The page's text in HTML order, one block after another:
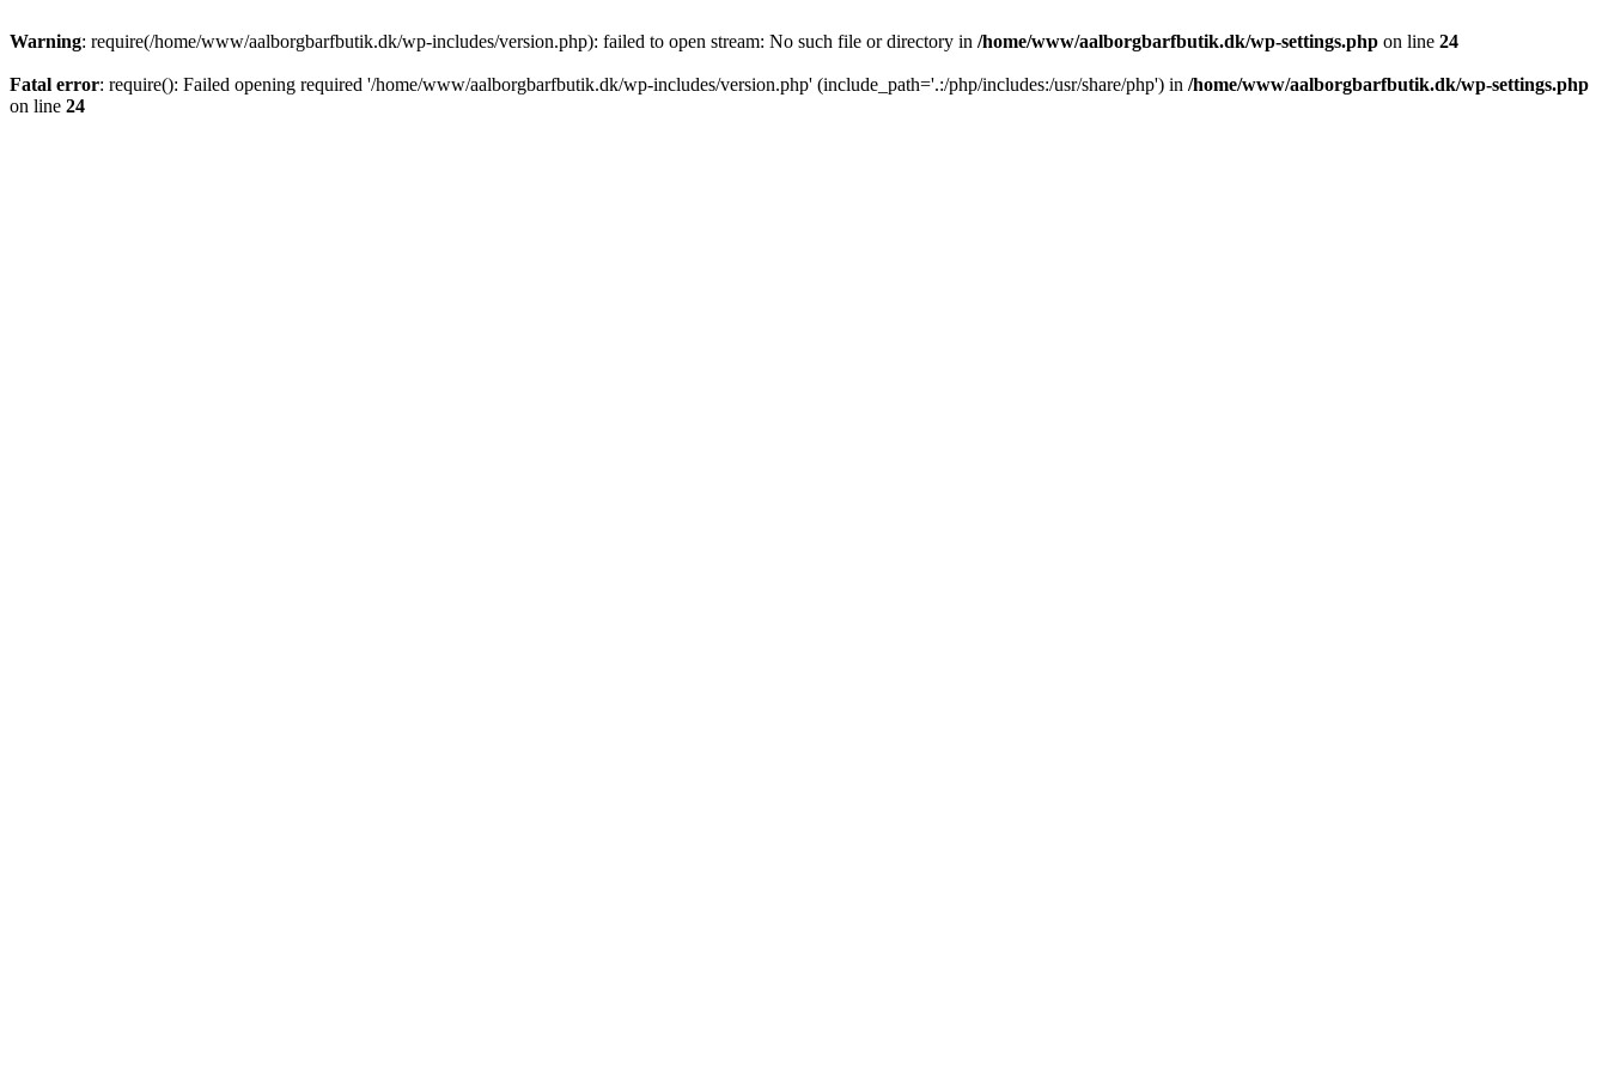
Warning: require(/home/www/aalborgbarfbutik.dk/wp-includes/version.php): failed to open stream: No such file or directory in /home/www/aalborgbarfbutik.dk/wp-settings.php on line 24
Fatal error: require(): Failed opening required '/home/www/aalborgbarfbutik.dk/wp-includes/version.php' (include_path='.:/php/includes:/usr/share/php') in /home/www/aalborgbarfbutik.dk/wp-settings.php
on line 24